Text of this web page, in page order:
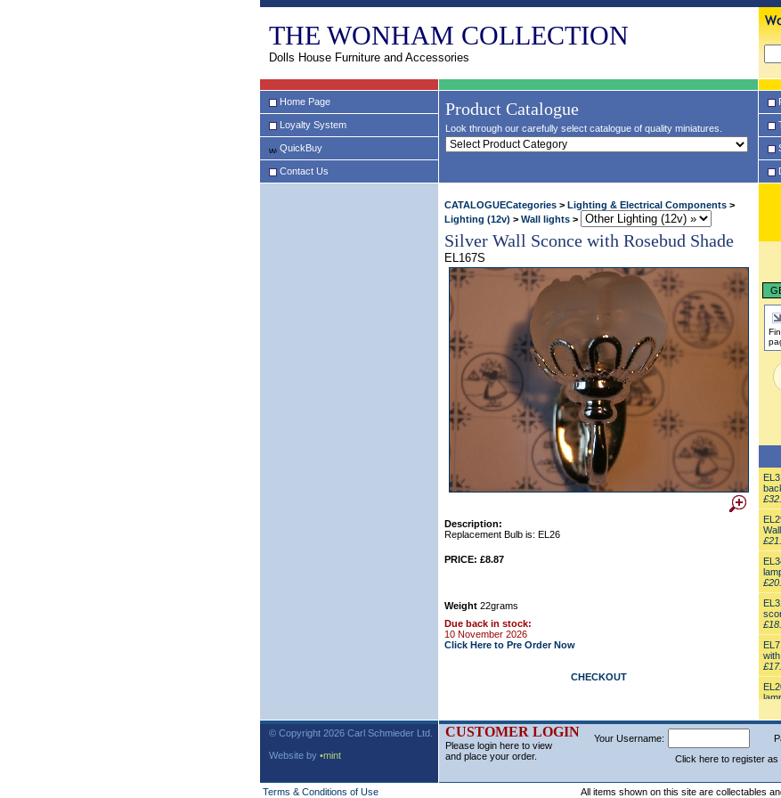
THE WONHAM COLLECTION
Dolls House Furniture and Accessories
Home Page
Loyalty System
QuickBuy
Contact Us
Product Catalogue
Look through our carefully select catalogue of quality miniatures.
CATALOGUECategories > Lighting & Electrical Components >
Lighting (12v) > Wall lights >
Silver Wall Sconce with Rosebud Shade
EL167S
Description:
Replacement Bulb is: EL26
PRICE: £8.87
Weight 22grams
Due back in stock:
10 November 2026
Click Here to Pre Order Now
CHECKOUT
© Copyright 2026 Carl Schmieder Ltd.
Website by •mint
CUSTOMER LOGIN
Please login here to view
and place your order.
Your Username:
Click here to register as
Terms & Conditions of Use All items shown on this site are collectables